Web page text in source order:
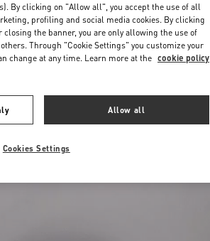
By clicking on "Allow all", you accept the use of all
profiling and social media cookies. By clicking
the banner, you are only allowing the use of
Through "Cookie Settings" you customize your
change at any time. Learn more at the cookie policy
Allow all
Cookies Settings